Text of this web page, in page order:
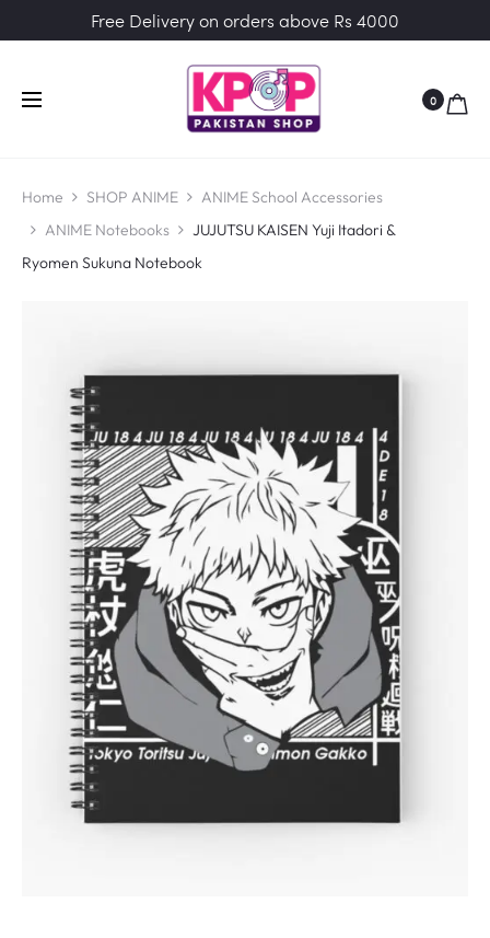
Free Delivery on orders above Rs 4000
0
Home SHOP ANIME
ANIME School Accessories
ANIME Notebooks
JUJUTSU KAISEN Yuji Itadori &
Ryomen Sukuna Notebook